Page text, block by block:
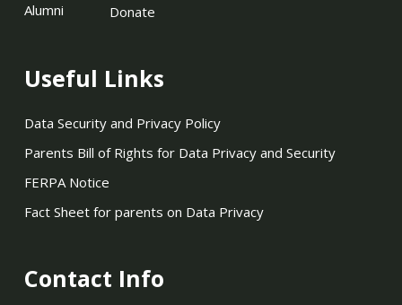
Alumni
Donate
Useful Links
Data Security and Privacy Policy
Parents Bill of Rights for Data Privacy and Security
FERPA Notice
Fact Sheet for parents on Data Privacy
Contact Info